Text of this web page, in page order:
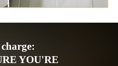
YOU'RE